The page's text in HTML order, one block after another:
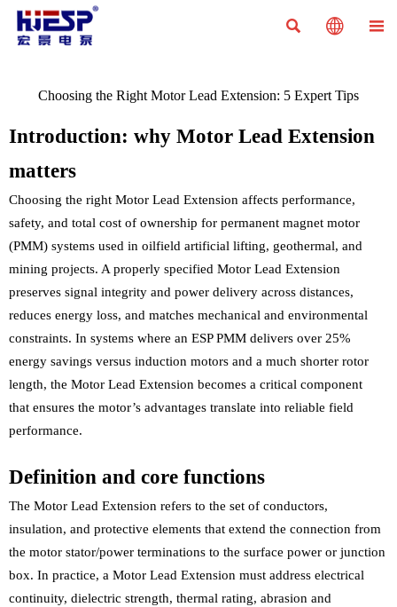
  
Choosing the Right Motor Lead Extension: 5 Expert Tips
Introduction: why Motor Lead Extension
matters
Choosing the right Motor Lead Extension affects performance,
safety, and total cost of ownership for permanent magnet motor
(PMM) systems used in oilfield artificial lifting, geothermal, and
mining projects. A properly specified Motor Lead Extension
preserves signal integrity and power delivery across distances,
reduces energy loss, and matches mechanical and environmental
constraints. In systems where an ESP PMM delivers over 25%
energy savings versus induction motors and a much shorter rotor
length, the Motor Lead Extension becomes a critical component
that ensures the motor’s advantages translate into reliable field
performance.
Definition and core functions
The Motor Lead Extension refers to the set of conductors,
insulation, and protective elements that extend the connection from
the motor stator/power terminations to the surface power or junction
box. In practice, a Motor Lead Extension must address electrical
continuity, dielectric strength, thermal rating, abrasion and